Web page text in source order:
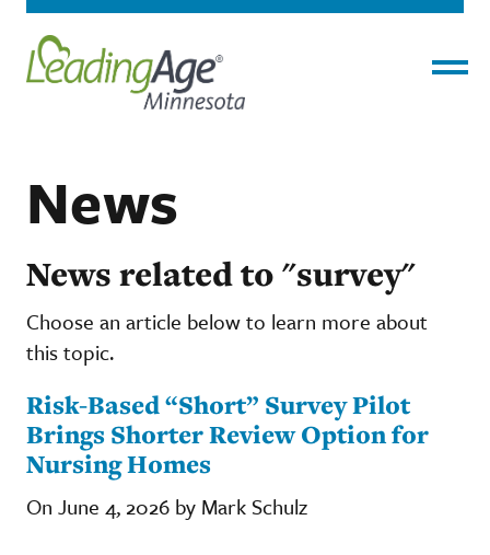
News
News related to "survey"
Choose an article below to learn more about
this topic.
Risk-Based “Short” Survey Pilot
Brings Shorter Review Option for
Nursing Homes
On June 4, 2026 by Mark Schulz